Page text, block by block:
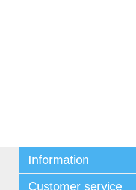
Information
Customer service